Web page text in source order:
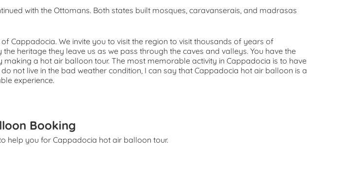
with the Ottomans. Both states built mosques, caravanserais, and madrasas
Cappadocia. We invite you to visit the region to visit thousands of years of
heritage they leave us as we pass through the caves and valleys. You have the
making a hot air balloon tour. The most memorable activity in Cappadocia is to have
not live in the bad weather condition, I can say that Cappadocia hot air balloon is a
experience.
Booking
help you for Cappadocia hot air balloon tour.